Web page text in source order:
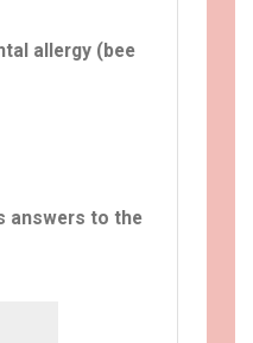
allergy (bee
answers to the